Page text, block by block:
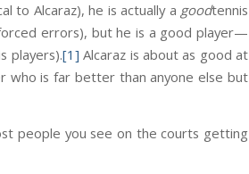
to Alcaraz), he is actually a goodtennis
errors), but he is a good player—
players).[1] Alcaraz is about as good at
who is far better than anyone else but
people you see on the courts getting